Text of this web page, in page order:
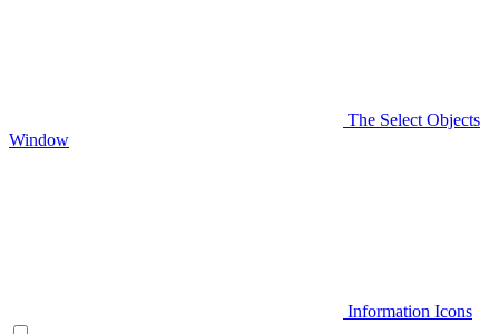
The Select Objects
Window
Information Icons